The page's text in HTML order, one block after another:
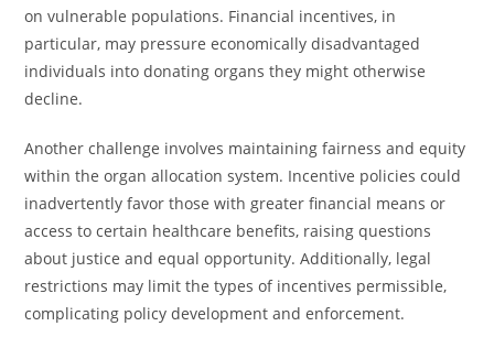
on vulnerable populations. Financial incentives, in
particular, may pressure economically disadvantaged
individuals into donating organs they might otherwise
decline.
Another challenge involves maintaining fairness and equity
within the organ allocation system. Incentive policies could
inadvertently favor those with greater financial means or
access to certain healthcare benefits, raising questions
about justice and equal opportunity. Additionally, legal
restrictions may limit the types of incentives permissible,
complicating policy development and enforcement.